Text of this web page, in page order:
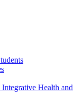
Health and